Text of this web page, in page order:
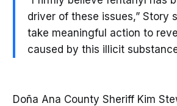
driver of these issues,” Story
take meaningful action to
caused by this illicit
Doña Ana County Sheriff Kim